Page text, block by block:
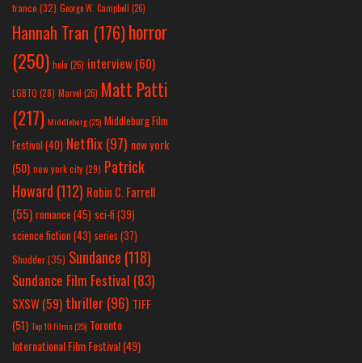
france (32) George W. Campbell (26)
Hannah Tran (176)horror
(250) hulu (26) interview(60)
LGBTQ (28) Marvel (26) Matt Patti
(217) Middleburg(25) Middleburg Film
Festival(40) Netflix(97) new york
(50) new york city(29) Patrick
Howard (112) Robin C. Farrell
(55) romance(45) sci-fi (39)
science fiction(43) series (37)
Shudder(35) Sundance (118)
Sundance Film Festival (83)
SXSW(59) thriller(96) TIFF
(51) Top 10 Films(25) Toronto
International Film Festival(49)